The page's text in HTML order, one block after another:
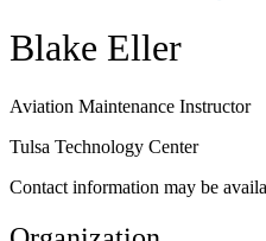
Blake Eller
Aviation Maintenance Instructor
Tulsa Technology Center
Contact information may be